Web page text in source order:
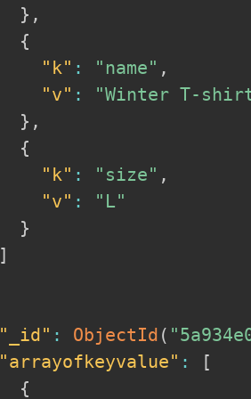
} ,
{
"k" : "name" ,
"v" :
"Winter T-
} ,
{
"k" : "size" ,
"v" :
"L"
}
]
"_id" : ObjectId (
"arrayofkeyvalue" :
[
{